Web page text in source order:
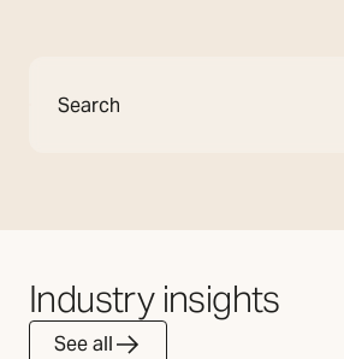
Industry insights
See all